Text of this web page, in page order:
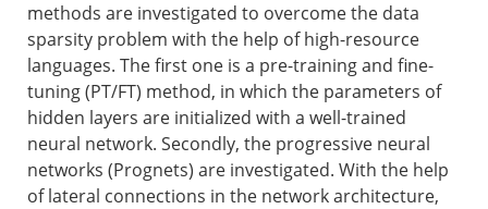
methods are investigated to overcome the data
sparsity problem with the help of high-resource
languages. The first one is a pre-training and fine-
tuning (PT/FT) method, in which the parameters of
hidden layers are initialized with a well-trained
neural network. Secondly, the progressive neural
networks (Prognets) are investigated. With the help
of lateral connections in the network architecture,